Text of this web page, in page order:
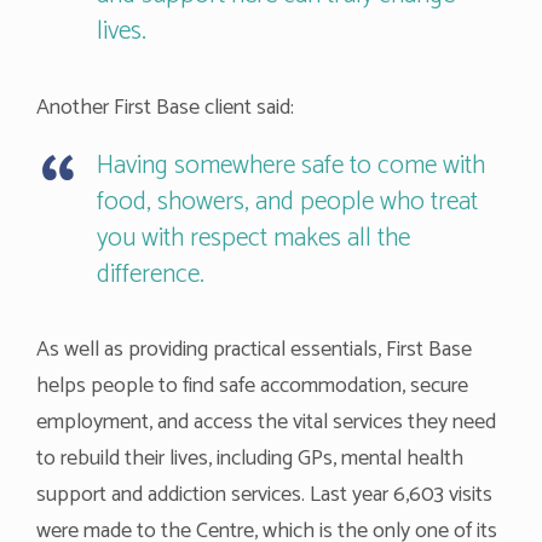
lives.
Another First Base client said:
Having somewhere safe to come with
food, showers, and people who treat
you with respect makes all the
difference.
As well as providing practical essentials, First Base
helps people to find safe accommodation, secure
employment, and access the vital services they need
to rebuild their lives, including GPs, mental health
support and addiction services. Last year 6,603 visits
were made to the Centre, which is the only one of its